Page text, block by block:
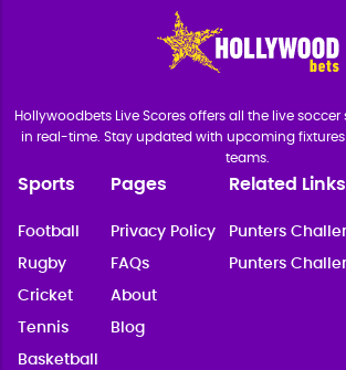
Hollywoodbets Live Scores offers all the live
in real-time. Stay updated with upcoming
teams.
Sports
Football
Rugby
Cricket
Tennis
Basketball
Pages
Privacy Policy
FAQs
About
Blog
Related Links
Punters
Punters